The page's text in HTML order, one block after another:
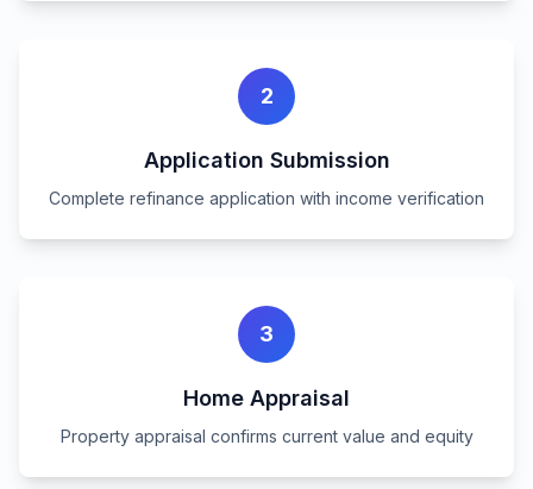
2
Application Submission
Complete refinance application with income verification
3
Home Appraisal
Property appraisal confirms current value and equity